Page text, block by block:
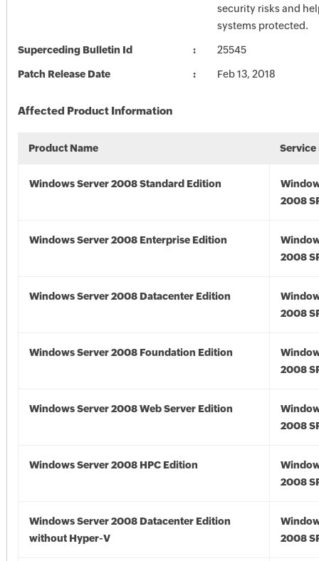
security risks and
systems protected.
Superceding Bulletin Id 25545
Patch Release Date Feb 13, 2018
Affected Product Information
Product Name Service
Windows Server 2008 Standard Edition
2008
Windows Server 2008 Enterprise Edition
2008
Windows Server 2008 Datacenter Edition
2008
Windows Server 2008 Foundation Edition
2008
Windows Server 2008 Web Server Edition
2008
Windows Server 2008 HPC Edition
2008
Windows Server 2008 Datacenter Edition
without Hyper-V
2008